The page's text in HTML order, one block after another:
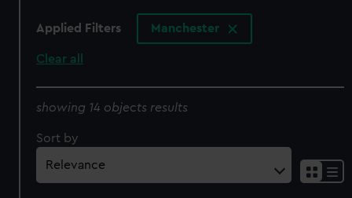
Applied Filters Manchester
Clear all
showing 14 objects results
Sort by